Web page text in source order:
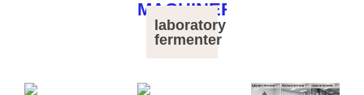
laboratory
fermenter